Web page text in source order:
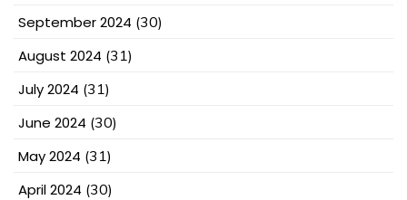
September 2024 (30)
August 2024 (31)
July 2024 (31)
June 2024 (30)
May 2024 (31)
April 2024 (30)